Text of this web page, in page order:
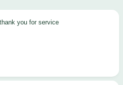
you for service